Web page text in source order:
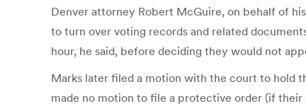
Denver attorney Robert McGuire, on behalf of
to turn over voting records and related
hour, he said, before deciding they would not
Marks later filed a motion with the court to hold
made no motion to file a protective order (if